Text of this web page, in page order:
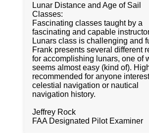
Lunar Distance and Age of Sail
Classes:
Fascinating classes taught by a
fascinating and capable
Lunars class is challenging and
Frank presents several different
for accomplishing lunars, one of
seems almost easy (kind of).
recommended for anyone
celestial navigation or nautical
navigation history.
Jeffrey Rock
FAA Designated Pilot Examiner